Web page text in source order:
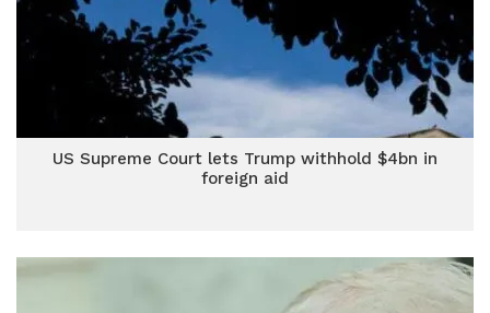
US Supreme Court lets Trump withhold $4bn in
foreign aid